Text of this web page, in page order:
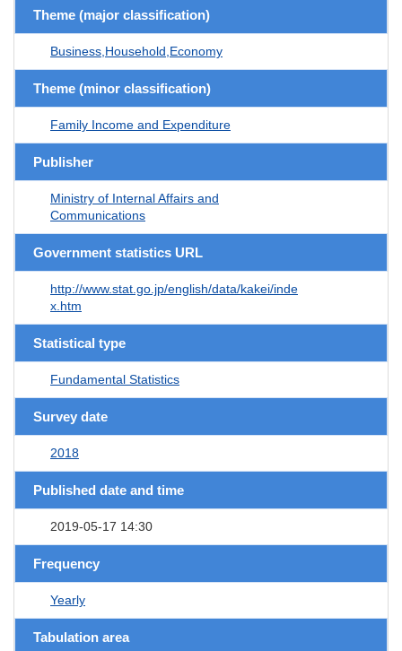
Theme (major classification)
Business,Household,Economy
Theme (minor classification)
Family Income and Expenditure
Publisher
Ministry of Internal Affairs and
Communications
Government statistics URL
http://www.stat.go.jp/english/data/kakei/inde
x.htm
Statistical type
Fundamental Statistics
Survey date
2018
Published date and time
2019-05-17 14:30
Frequency
Yearly
Tabulation area